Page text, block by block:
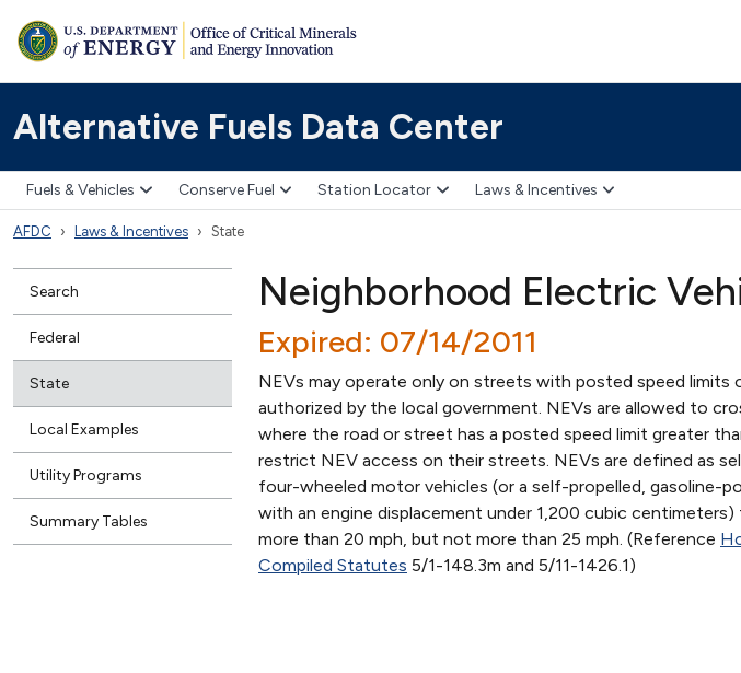
Alternative Fuels Data Center
Fuels & Vehicles Conserve Fuel Station Locator Laws & Incentives
AFDC Laws & Incentives State
Search
Federal
State
Local Examples
Utility Programs
Summary Tables
Neighborhood Electric
Expired: 07/14/2011
NEVs may operate only on streets with posted speed limits
authorized by the local government. NEVs are allowed to
where the road or street has a posted speed limit greater
restrict NEV access on their streets. NEVs are defined as
four-wheeled motor vehicles (or a self-propelled, gasoline-
with an engine displacement under 1,200 cubic
more than 20 mph, but not more than 25 mph. (Reference
Compiled Statutes 5/1-148.3m and 5/11-1426.1)